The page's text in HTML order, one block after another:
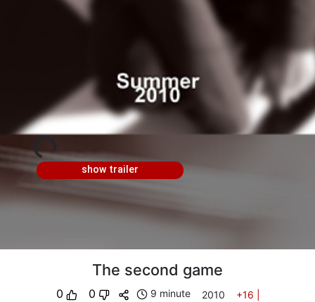
show trailer
The second game
0 0 9 minute 2010 +16